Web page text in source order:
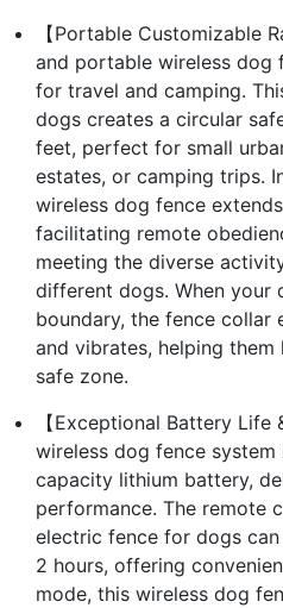
【Portable Customizable
and portable wireless dog
for travel and camping.
dogs creates a circular
feet, perfect for small
estates, or camping trips.
wireless dog fence
facilitating remote
meeting the diverse
different dogs. When your
boundary, the fence collar
and vibrates, helping
safe zone.
【Exceptional Battery Life
wireless dog fence
capacity lithium battery,
performance. The remote
electric fence for dogs
2 hours, offering
mode, this wireless dog